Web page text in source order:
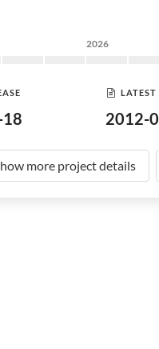
2026
LATEST
2012-
more project details